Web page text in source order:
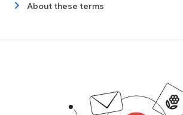
About these terms